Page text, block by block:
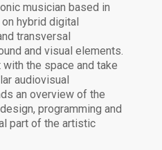
musician based in
hybrid digital
transversal
and visual elements.
the space and take
audiovisual
an overview of the
programming and
part of the artistic